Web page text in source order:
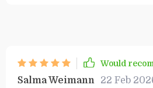
Would
Salma Weimann 22 Feb